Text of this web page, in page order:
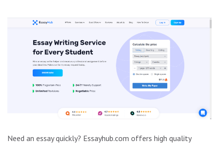
Need an essay quickly? Essayhub.com offers high quality